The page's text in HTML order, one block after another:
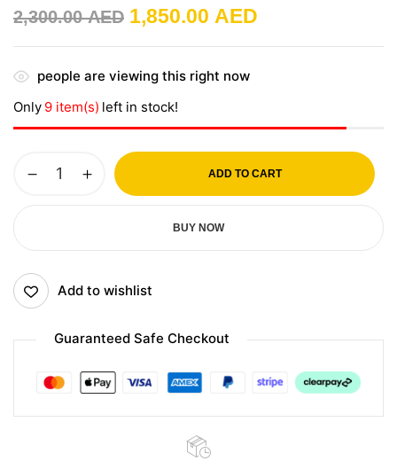
2,300.00AED 1,850.00 AED
people are viewing this right now
Only 9 item(s) left in stock!
ADD TO CART
BUY NOW
Add to wishlist
Guaranteed Safe Checkout